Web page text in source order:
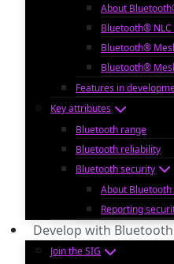
About
Bluetooth®
Bluetooth®
Bluetooth®
Features in
Key attributes
Bluetooth range
Bluetooth reliability
Bluetooth security
About
Reporting
Develop with Bluetooth
Join the SIG